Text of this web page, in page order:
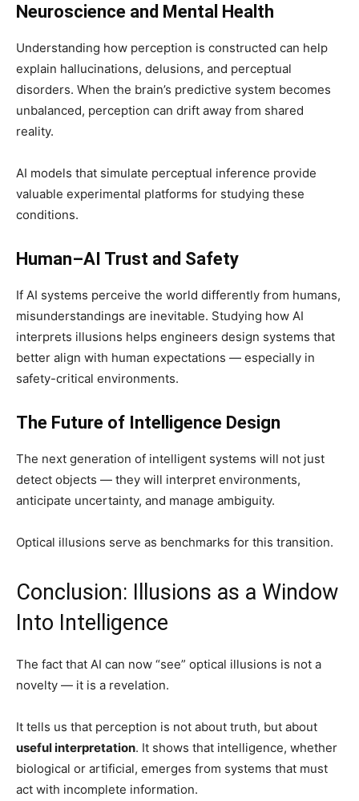
Neuroscience and Mental Health
Understanding how perception is constructed can help
explain hallucinations, delusions, and perceptual
disorders. When the brain’s predictive system becomes
unbalanced, perception can drift away from shared
reality.
AI models that simulate perceptual inference provide
valuable experimental platforms for studying these
conditions.
Human–AI Trust and Safety
If AI systems perceive the world differently from humans,
misunderstandings are inevitable. Studying how AI
interprets illusions helps engineers design systems that
better align with human expectations — especially in
safety-critical environments.
The Future of Intelligence Design
The next generation of intelligent systems will not just
detect objects — they will interpret environments,
anticipate uncertainty, and manage ambiguity.
Optical illusions serve as benchmarks for this transition.
Conclusion: Illusions as a Window
Into Intelligence
The fact that AI can now “see” optical illusions is not a
novelty — it is a revelation.
It tells us that perception is not about truth, but about
useful interpretation. It shows that intelligence, whether
biological or artificial, emerges from systems that must
act with incomplete information.